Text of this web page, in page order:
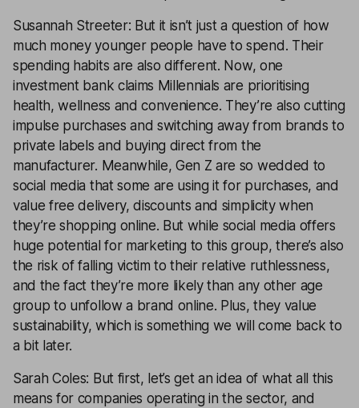
Susannah Streeter: But it isn’t just a question of how
much money younger people have to spend. Their
spending habits are also different. Now, one
investment bank claims Millennials are prioritising
health, wellness and convenience. They’re also cutting
impulse purchases and switching away from brands to
private labels and buying direct from the
manufacturer. Meanwhile, Gen Z are so wedded to
social media that some are using it for purchases, and
value free delivery, discounts and simplicity when
they’re shopping online. But while social media offers
huge potential for marketing to this group, there’s also
the risk of falling victim to their relative ruthlessness,
and the fact they’re more likely than any other age
group to unfollow a brand online. Plus, they value
sustainability, which is something we will come back to
a bit later.
Sarah Coles: But first, let’s get an idea of what all this
means for companies operating in the sector, and